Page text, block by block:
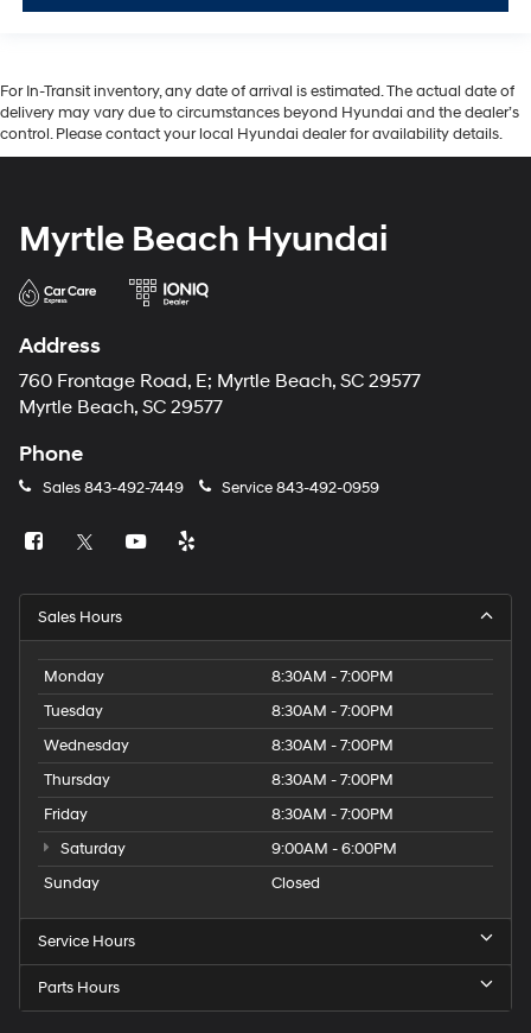
For In-Transit inventory, any date of arrival is estimated. The actual date of
delivery may vary due to circumstances beyond Hyundai and the dealer’s
control. Please contact your local Hyundai dealer for availability details.
Myrtle Beach Hyundai
Address
760 Frontage Road, E; Myrtle Beach, SC 29577
Myrtle Beach, SC 29577
Phone
Sales843-492-7449 Service843-492-0959
Sales Hours
Monday
8:30AM - 7:00PM
Tuesday
8:30AM - 7:00PM
Wednesday
8:30AM - 7:00PM
Thursday
8:30AM - 7:00PM
Friday
8:30AM - 7:00PM
Saturday
9:00AM - 6:00PM
Sunday
Closed
Service Hours
Parts Hours